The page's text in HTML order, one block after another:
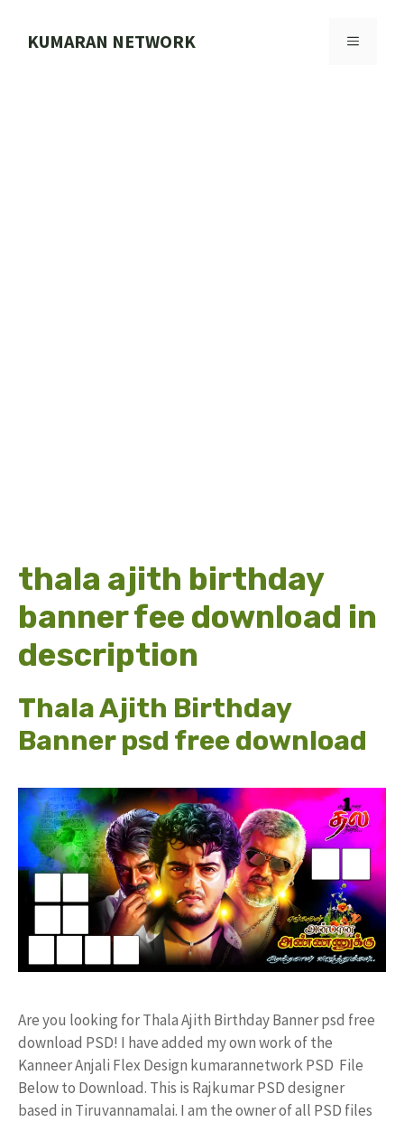
KUMARAN NETWORK MENU
thala ajith birthday
banner fee download in
description
Thala Ajith Birthday
Banner psd free download
Are you looking for Thala Ajith Birthday Banner psd free
download PSD! I have added my own work of the
Kanneer Anjali Flex Design kumarannetwork PSD File
Below to Download. This is Rajkumar PSD designer
based in Tiruvannamalai. I am the owner of all PSD files